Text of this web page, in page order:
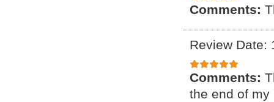
Comments:
Review Date:
Comments:
the end of my